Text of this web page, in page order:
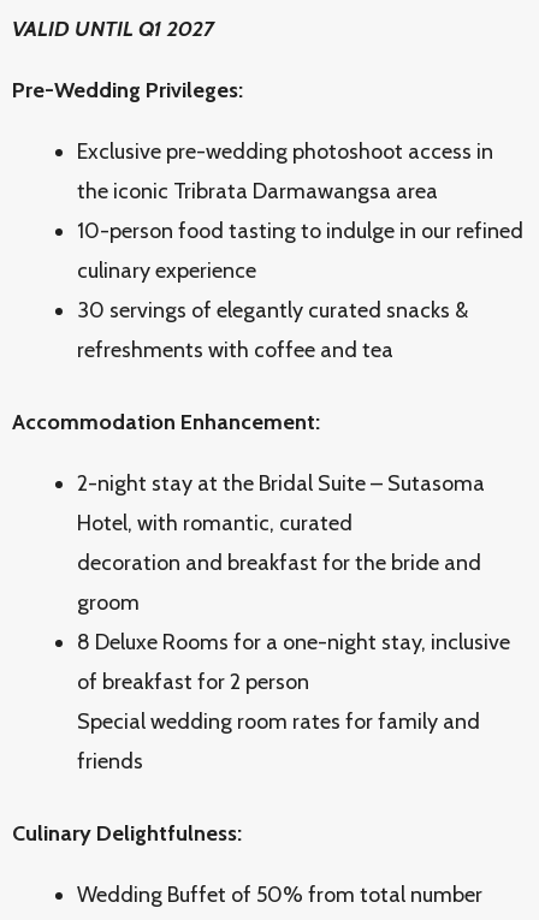
VALID UNTIL Q1 2027
Pre-Wedding Privileges:
Exclusive pre-wedding photoshoot access in
the iconic Tribrata Darmawangsa area
10-person food tasting to indulge in our refined
culinary experience
30 servings of elegantly curated snacks &
refreshments with coffee and tea
Accommodation Enhancement:
2-night stay at the Bridal Suite – Sutasoma
Hotel, with romantic, curated
decoration and breakfast for the bride and
groom
8 Deluxe Rooms for a one-night stay, inclusive
of breakfast for 2 person
Special wedding room rates for family and
friends
Culinary Delightfulness:
Wedding Buffet of 50% from total number